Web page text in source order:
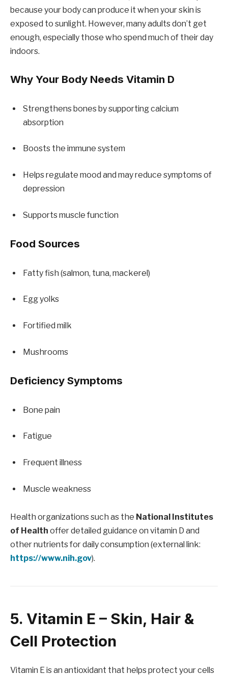
because your body can produce it when your skin is
exposed to sunlight. However, many adults don’t get
enough, especially those who spend much of their day
indoors.
Why Your Body Needs Vitamin D
Strengthens bones by supporting calcium
absorption
Boosts the immune system
Helps regulate mood and may reduce symptoms of
depression
Supports muscle function
Food Sources
Fatty fish (salmon, tuna, mackerel)
Egg yolks
Fortified milk
Mushrooms
Deficiency Symptoms
Bone pain
Fatigue
Frequent illness
Muscle weakness
Health organizations such as the National Institutes
of Health offer detailed guidance on vitamin D and
other nutrients for daily consumption (external link:
https://www.nih.gov).
5. Vitamin E – Skin, Hair &
Cell Protection
Vitamin E is an antioxidant that helps protect your cells